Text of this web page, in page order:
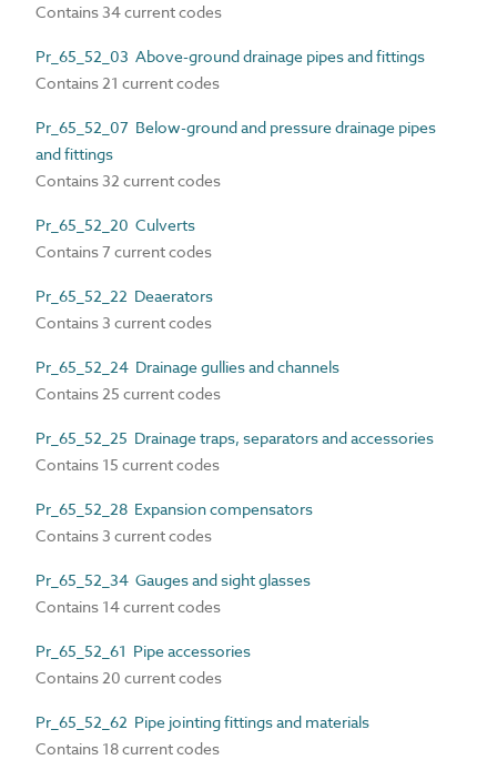
Contains 34 current codes
Pr_65_52_03 Above-ground drainage pipes and fittings
Contains 21 current codes
Pr_65_52_07 Below-ground and pressure drainage pipes
and fittings
Contains 32 current codes
Pr_65_52_20 Culverts
Contains 7 current codes
Pr_65_52_22 Deaerators
Contains 3 current codes
Pr_65_52_24 Drainage gullies and channels
Contains 25 current codes
Pr_65_52_25 Drainage traps, separators and accessories
Contains 15 current codes
Pr_65_52_28 Expansion compensators
Contains 3 current codes
Pr_65_52_34 Gauges and sight glasses
Contains 14 current codes
Pr_65_52_61 Pipe accessories
Contains 20 current codes
Pr_65_52_62 Pipe jointing fittings and materials
Contains 18 current codes